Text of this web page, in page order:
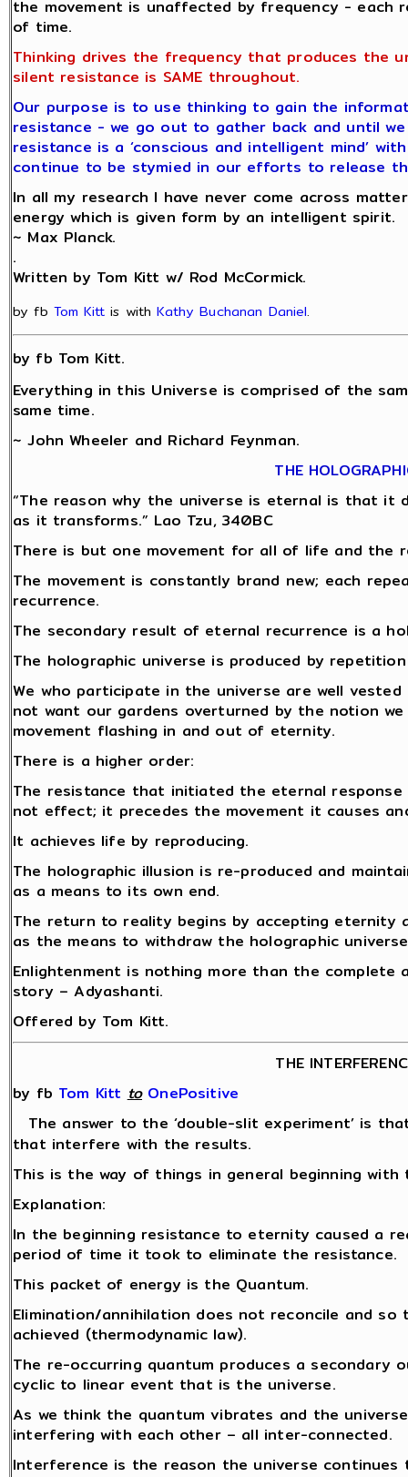
the movement is unaffected by frequency - each
of time.
Thinking drives the frequency that produces the
silent resistance is SAME throughout.
Our purpose is to use thinking to gain the
resistance - we go out to gather back and until
resistance is a ‘conscious and intelligent mind’
continue to be stymied in our efforts to release
In all my research I have never come across
energy which is given form by an intelligent spirit.
~ Max Planck.
.
Written by Tom Kitt w/ Rod McCormick.
by fb Tom Kitt is withKathy Buchanan Daniel.
by fb Tom Kitt.
Everything in this Universe is comprised of the
same time.
~ John Wheeler and Richard Feynman.
THE
“The reason why the universe is eternal is that
as it transforms.” Lao Tzu, 340BC
There is but one movement for all of life and the
The movement is constantly brand new; each
recurrence.
The secondary result of eternal recurrence is a
The holographic universe is produced by
We who participate in the universe are well
not want our gardens overturned by the notion
movement flashing in and out of eternity.
There is a higher order:
The resistance that initiated the eternal
not effect; it precedes the movement it causes
It achieves life by reproducing.
The holographic illusion is re-produced and
as a means to its own end.
The return to reality begins by accepting eternity
as the means to withdraw the holographic
Enlightenment is nothing more than the complete
story – Adyashanti.
Offered by Tom Kitt.
THE
by fb Tom Kitt to OnePositive
The answer to the ‘double-slit experiment’ is
that interfere with the results.
This is the way of things in general beginning with
Explanation:
In the beginning resistance to eternity caused a
period of time it took to eliminate the resistance.
This packet of energy is the Quantum.
Elimination/annihilation does not reconcile and
achieved (thermodynamic law).
The re-occurring quantum produces a
cyclic to linear event that is the universe.
As we think the quantum vibrates and the
interfering with each other – all inter-connected.
Interference is the reason the universe continues